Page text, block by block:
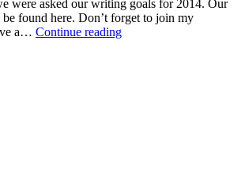
were asked our writing goals for 2014. Our
found here. Don’t forget to join my
a… Continue readingWhat